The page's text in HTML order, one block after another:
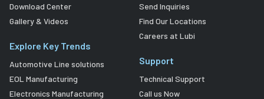
Download Center
Gallery & Videos
Explore Key Trends
Automotive Line solutions
EOL Manufacturing
Electronics Manufacturing
Send Inquiries
Find Our Locations
Careers at Lubi
Support
Technical Support
Call us Now